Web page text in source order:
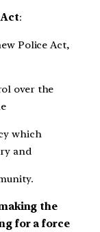
:
Police Act,
over the
which
and
the
for a force